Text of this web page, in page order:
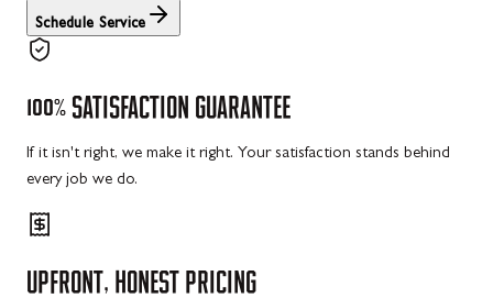
Schedule Service
100% SATISFACTION GUARANTEE
If it isn't right, we make it right. Your satisfaction stands behind
every job we do.
UPFRONT, HONEST PRICING